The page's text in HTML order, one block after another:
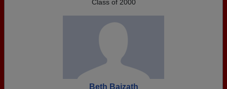
Class of 2000
Beth Bajzath